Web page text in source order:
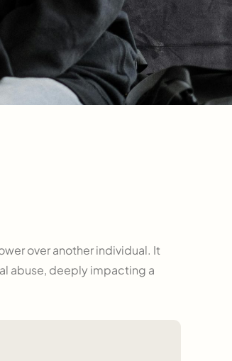
over another individual. It
abuse, deeply impacting a